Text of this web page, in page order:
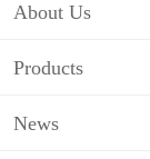
About Us
Products
News